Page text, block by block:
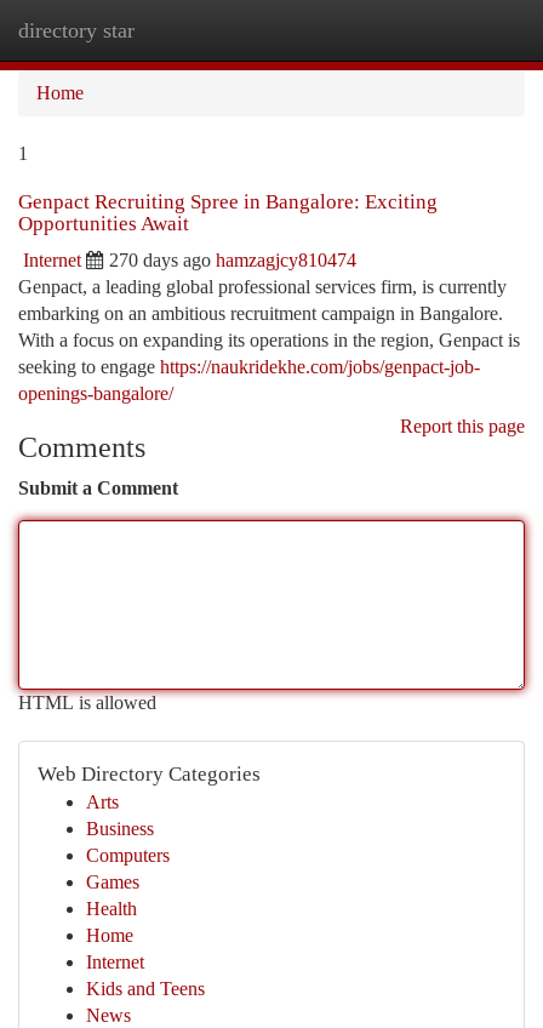
directory star
Home
1
Genpact Recruiting Spree in Bangalore: Exciting
Opportunities Await
Internet 270 days ago hamzagjcy810474
Genpact, a leading global professional services firm, is currently
embarking on an ambitious recruitment campaign in Bangalore.
With a focus on expanding its operations in the region, Genpact is
seeking to engage https://naukridekhe.com/jobs/genpact-job-
openings-bangalore/
Report this page
Comments
Submit a Comment
HTML is allowed
Web Directory Categories
Arts
Business
Computers
Games
Health
Home
Internet
Kids and Teens
News